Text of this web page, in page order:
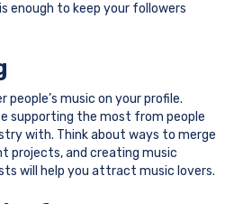
enough to keep your followers
people’s music on your profile.
supporting the most from people
with. Think about ways to merge
projects, and creating music
will help you attract music lovers.